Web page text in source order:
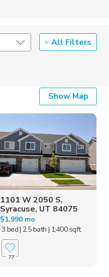
All Filters
Show Map
1101 W 2050 S,
Syracuse, UT 84075
$1,990 mo
3 bed| 2.5 bath | 1,400 sqft
77